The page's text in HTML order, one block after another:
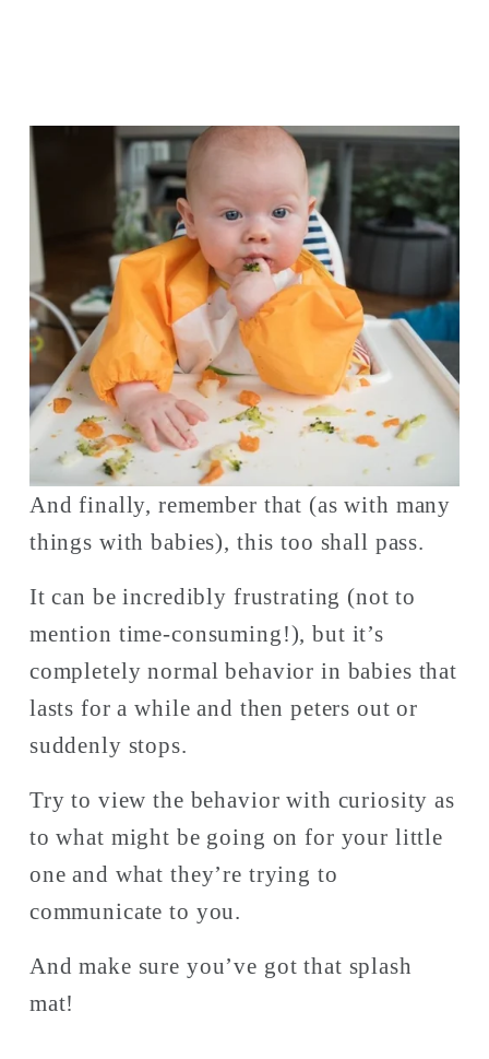
And finally, remember that (as with many
things with babies), this too shall pass.
It can be incredibly frustrating (not to
mention time-consuming!), but it’s
completely normal behavior in babies that
lasts for a while and then peters out or
suddenly stops.
Try to view the behavior with curiosity as
to what might be going on for your little
one and what they’re trying to
communicate to you.
And make sure you’ve got that splash
mat!